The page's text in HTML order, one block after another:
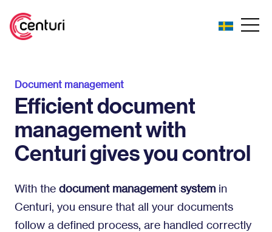
Document management
Efficient document
management with
Centuri gives you control
With the document management system in
Centuri, you ensure that all your documents
follow a defined process, are handled correctly